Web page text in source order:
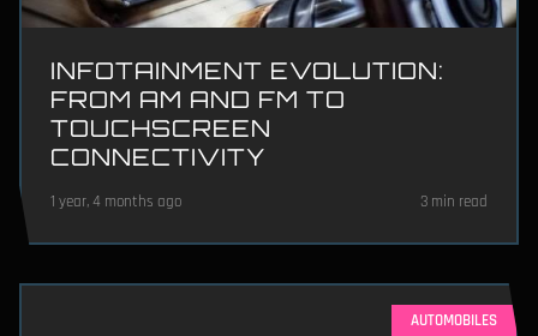
INFOTAINMENT EVOLUTION:
FROM AM AND FM TO
TOUCHSCREEN
CONNECTIVITY
1 year, 4 months ago 3 min read
AUTOMOBILES